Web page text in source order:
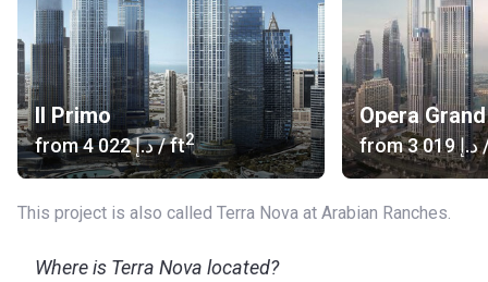
Il Primo
from ‍4 022 د.إ/ ft2
Opera Grand
from ‍3 019 د.إ
This project is also called Terra Nova at Arabian Ranches.
Where is Terra Nova located?